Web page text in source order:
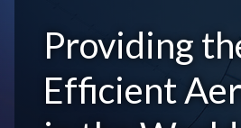
Providing
Efficient